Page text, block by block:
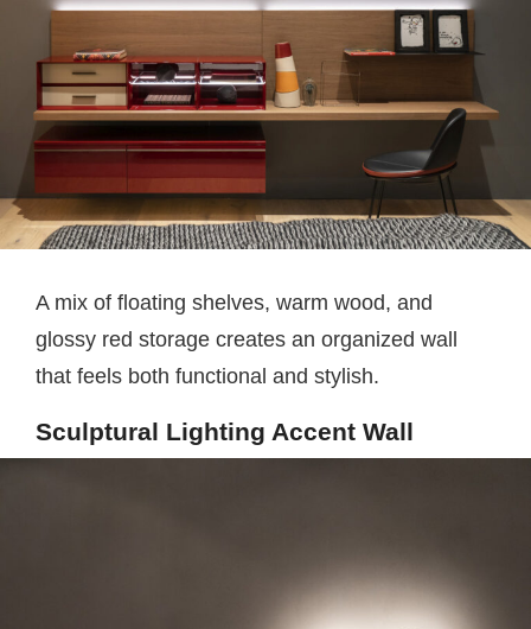
A mix of floating shelves, warm wood, and
glossy red storage creates an organized wall
that feels both functional and stylish.
Sculptural Lighting Accent Wall